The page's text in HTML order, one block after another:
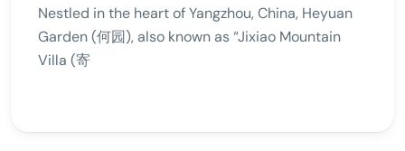
Nestled in the heart of Yangzhou, China, Heyuan
Garden (何园), also known as “Jixiao Mountain
Villa (寄